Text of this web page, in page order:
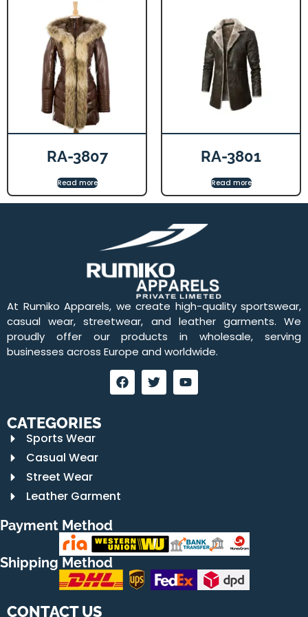
RA-3807
Read more
RA-3801
Read more
At Rumiko Apparels, we create high-quality sportswear,
casual wear, streetwear, and leather garments. We
proudly offer our products in wholesale, serving
businesses across Europe and worldwide.
CATEGORIES
Sports Wear
Casual Wear
Street Wear
Leather Garment
Payment Method
Shipping Method
CONTACT US